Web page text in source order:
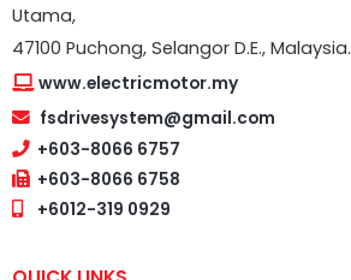
Utama,
47100 Puchong, Selangor D.E., Malaysia.
www.electricmotor.my
fsdrivesystem@gmail.com
+603-8066 6757
+603-8066 6758
+6012-319 0929